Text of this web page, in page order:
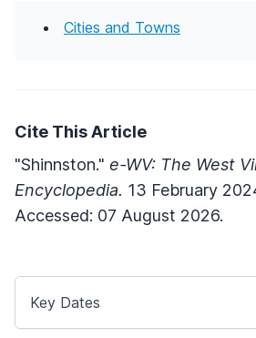
Cities and Towns
Cite This Article
"Shinnston." e-WV: The West
Encyclopedia. 13 February
Accessed: 07 August 2026.
Key Dates